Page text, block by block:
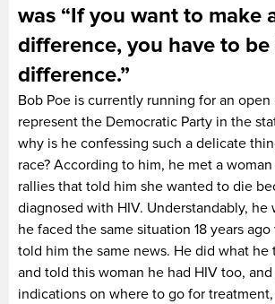
was “If you want to make
difference, you have to
difference.”
Bob Poe is currently running for an open
represent the Democratic Party in the
why is he confessing such a delicate
race? According to him, he met a
rallies that told him she wanted to die
diagnosed with HIV. Understandably, he
he faced the same situation 18 years
told him the same news. He did what
and told this woman he had HIV too,
indications on where to go for